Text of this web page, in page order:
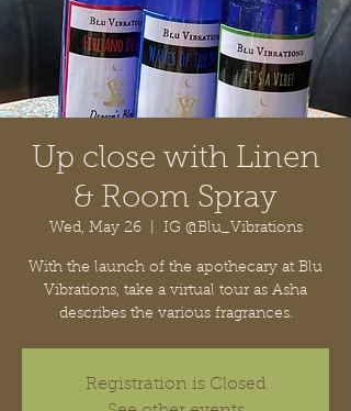
Up close with Linen
& Room Spray
Wed, May 26
  |
IG @Blu_Vibrations
With the launch of the apothecary at Blu
Vibrations, take a virtual tour as Asha
describes the various fragrances.
Registration is Closed